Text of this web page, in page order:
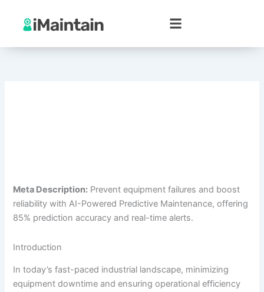
content
Meta Description: Prevent equipment failures and boost
reliability with AI-Powered Predictive Maintenance, offering
85% prediction accuracy and real-time alerts.
Introduction
In today’s fast-paced industrial landscape, minimizing
equipment downtime and ensuring operational efficiency